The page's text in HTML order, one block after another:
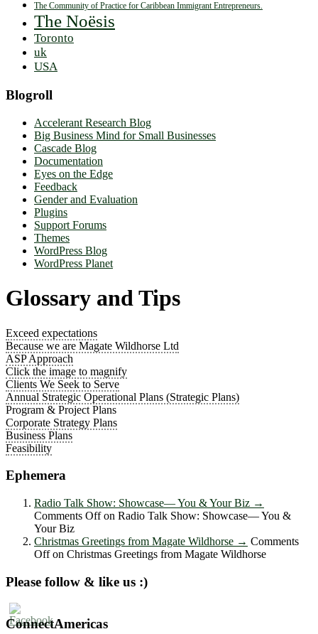
The Community of Practice for Caribbean Immigrant Entrepreneurs.
The Noësis
Toronto
uk
USA
Blogroll
Accelerant Research Blog
Big Business Mind for Small Businesses
Cascade Blog
Documentation
Eyes on the Edge
Feedback
Gender and Evaluation
Plugins
Support Forums
Themes
WordPress Blog
WordPress Planet
Glossary and Tips
Exceed expectations
Because we are Magate Wildhorse Ltd
ASP Approach
Click the image to magnify
Clients We Seek to Serve
Annual Strategic Operational Plans (Strategic Plans)
Program & Project Plans
Corporate Strategy Plans
Business Plans
Feasibility
Ephemera
Radio Talk Show: Showcase― You & Your Biz →
Comments Offon Radio Talk Show: Showcase― You &
Your Biz
Christmas Greetings from Magate Wildhorse → Comments
Offon Christmas Greetings from Magate Wildhorse
Please follow & like us :)
ConnectAmericas